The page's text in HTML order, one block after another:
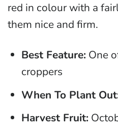
red in colour with a
them nice and firm.
Best Feature: One
croppers
When To Plant
Harvest Fruit: